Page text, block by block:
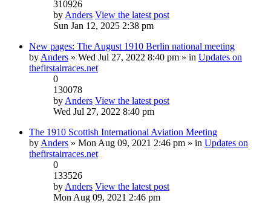
310926
by Anders View the latest post
Sun Jan 12, 2025 2:38 pm
New pages: The August 1910 Berlin national meeting
by Anders » Wed Jul 27, 2022 8:40 pm » in Updates on
thefirstairraces.net
0
130078
by Anders View the latest post
Wed Jul 27, 2022 8:40 pm
The 1910 Scottish International Aviation Meeting
by Anders » Mon Aug 09, 2021 2:46 pm » in Updates on
thefirstairraces.net
0
133526
by Anders View the latest post
Mon Aug 09, 2021 2:46 pm